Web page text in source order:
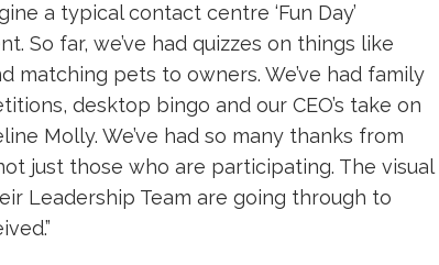
a typical contact centre ‘Fun Day’
So far, we’ve had quizzes on things like
pets to owners. We’ve had family
desktop bingo and our CEO’s take on
Molly. We’ve had so many thanks from
just those who are participating. The visual
Leadership Team are going through to